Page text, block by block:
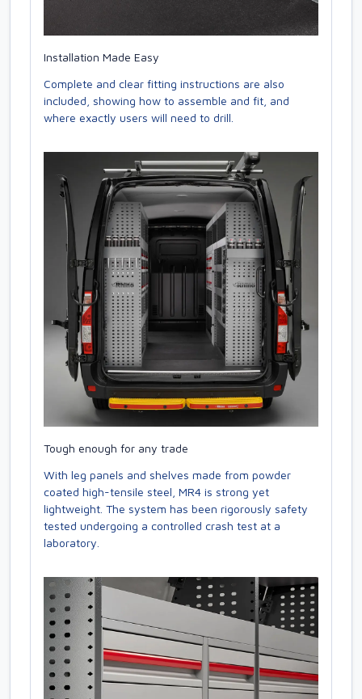
Installation Made Easy
Complete and clear fitting instructions are also
included, showing how to assemble and fit, and
where exactly users will need to drill.
Tough enough for any trade
With leg panels and shelves made from powder
coated high-tensile steel, MR4 is strong yet
lightweight. The system has been rigorously safety
tested undergoing a controlled crash test at a
laboratory.